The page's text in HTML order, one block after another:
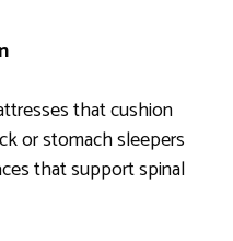
that cushion
or stomach sleepers
that support spinal